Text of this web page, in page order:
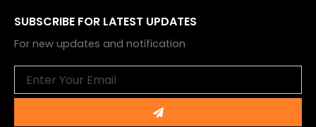
SUBSCRIBE FOR LATEST UPDATES
For new updates and notification
Submit